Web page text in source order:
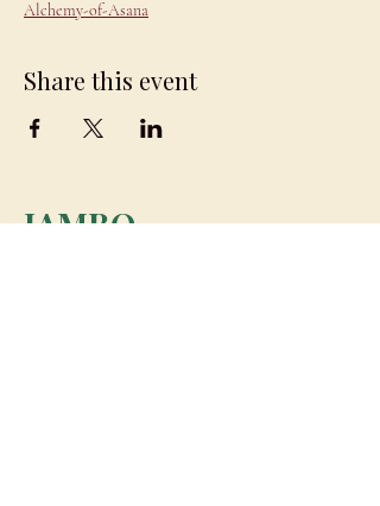
Alchemy-of-Asana
Share this event
JAMBO